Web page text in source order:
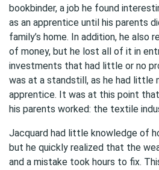
bookbinder, a job he found
as an apprentice until his parents
family’s home. In addition, he also
of money, but he lost all of it in
investments that had little or no
was at a standstill, as he had little
apprentice. It was at this point
his parents worked: the textile
Jacquard had little knowledge of
but he quickly realized that the
and a mistake took hours to fix.